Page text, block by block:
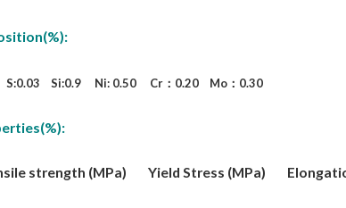
Si:0.9 Ni: 0.50 Cr：0.20 Mo：0.30
strength (MPa) Yield Stress (MPa)